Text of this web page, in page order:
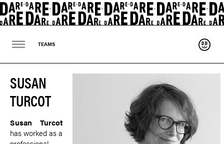
TEAMS
SUSAN
TURCOT
Susan Turcot
has worked as a